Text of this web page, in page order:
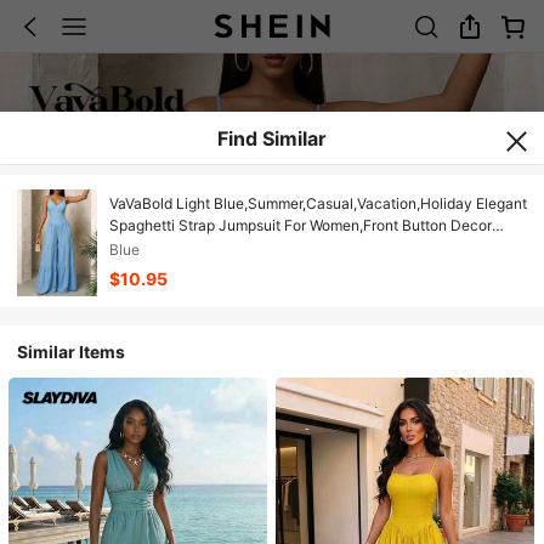
Find Similar
VaVaBold Light Blue,Summer,Casual,Vacation,Holiday Elegant
Spaghetti Strap Jumpsuit For Women,Front Button Decor
Waist Cinched Wide Leg Loose Boho Jumpsuit
Blue
$10.95
Similar Items